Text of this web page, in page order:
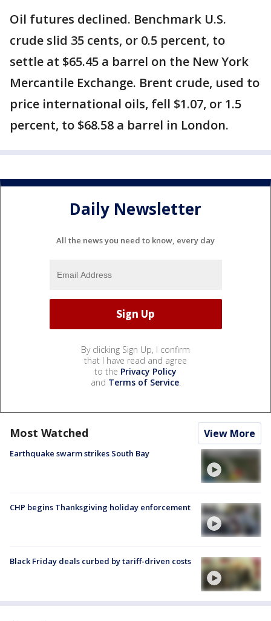
Oil futures declined. Benchmark U.S.
crude slid 35 cents, or 0.5 percent, to
settle at $65.45 a barrel on the New York
Mercantile Exchange. Brent crude, used to
price international oils, fell $1.07, or 1.5
percent, to $68.58 a barrel in London.
Daily Newsletter
All the news you need to know, every day
By clicking Sign Up, I confirm
that I have read and agree
to the Privacy Policy
and Terms of Service.
Most Watched View More
Earthquake swarm strikes South Bay
CHP begins Thanksgiving holiday enforcement
Black Friday deals curbed by tariff-driven costs